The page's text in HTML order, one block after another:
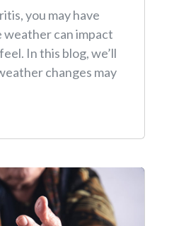
you may have
can impact
In this blog, we’ll
changes may